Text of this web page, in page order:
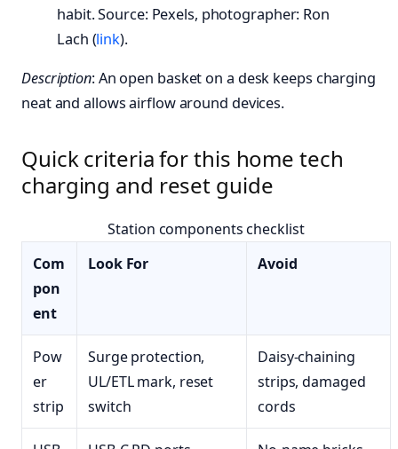
habit. Source: Pexels, photographer: Ron
Lach (link).
Description: An open basket on a desk keeps charging
neat and allows airflow around devices.
Quick criteria for this home tech
charging and reset guide
Station components checklist
Com
pon
ent
Look For Avoid
Pow
er
strip
Surge protection,
UL/ETL mark, reset
switch
Daisy-chaining
strips, damaged
cords